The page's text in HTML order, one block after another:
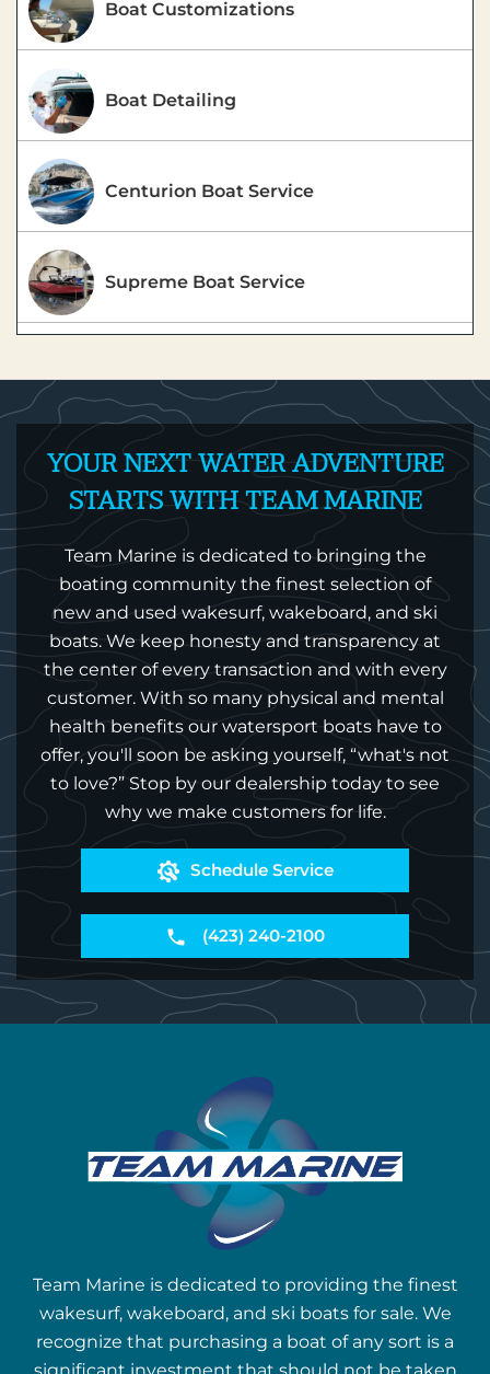
Boat Customizations
Boat Detailing
Centurion Boat Service
Supreme Boat Service
YOUR NEXT WATER ADVENTURE
STARTS WITH TEAM MARINE
Team Marine is dedicated to bringing the
boating community the finest selection of
new and used wakesurf, wakeboard, and ski
boats. We keep honesty and transparency at
the center of every transaction and with every
customer. With so many physical and mental
health benefits our watersport boats have to
offer, you'll soon be asking yourself, “what's not
to love?” Stop by our dealership today to see
why we make customers for life.
Schedule Service
(423) 240-2100
Team Marine is dedicated to providing the finest
wakesurf, wakeboard, and ski boats for sale. We
recognize that purchasing a boat of any sort is a